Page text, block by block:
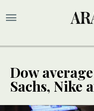
Dow
Sachs, Nike